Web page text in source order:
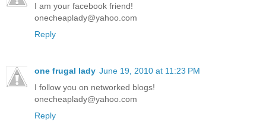
I am your facebook friend!
onecheaplady@yahoo.com
Reply
one frugal lady June 19, 2010 at 11:23 PM
I follow you on networked blogs!
onecheaplady@yahoo.com
Reply